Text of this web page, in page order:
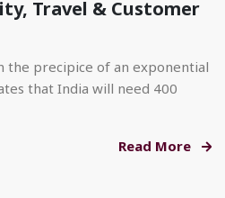
Travel & Customer
the precipice of an exponential
that India will need 400
Read More